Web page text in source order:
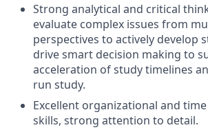
Strong analytical and critical
evaluate complex issues from
perspectives to actively develop
drive smart decision making to
acceleration of study timelines
run study.
Excellent organizational and
skills, strong attention to detail.